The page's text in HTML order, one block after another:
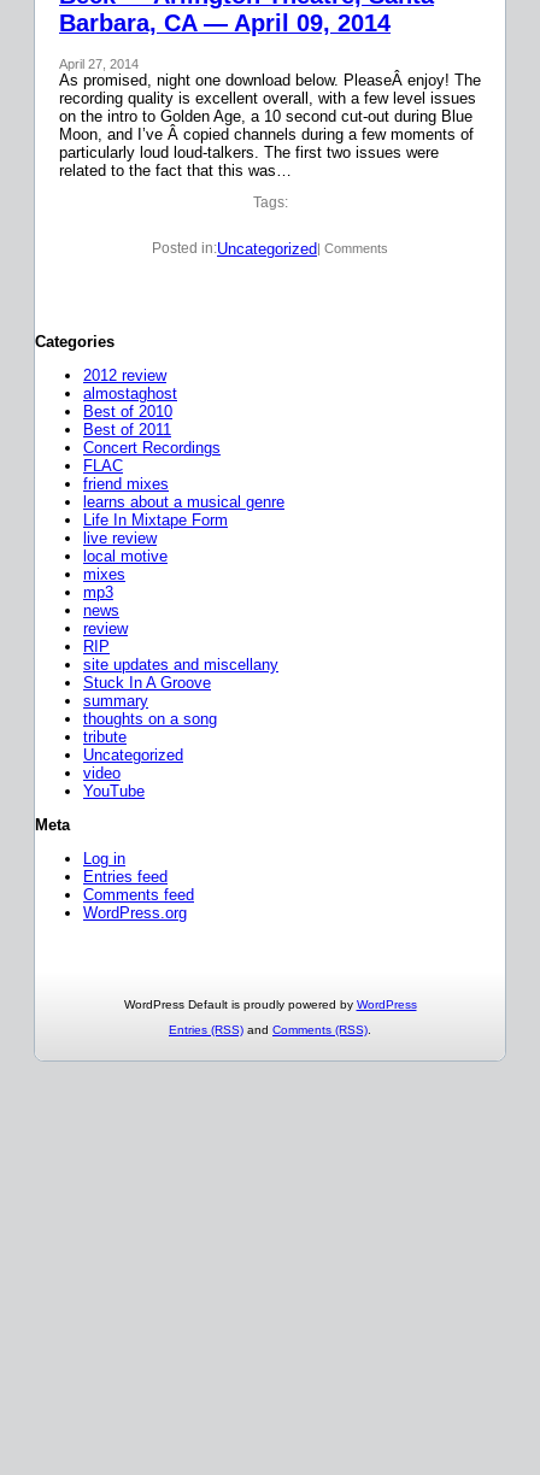
Barbara, CA — April 09, 2014
April 27, 2014
As promised, night one download below. PleaseÂ enjoy! The
recording quality is excellent overall, with a few level issues
on the intro to Golden Age, a 10 second cut-out during Blue
Moon, and I’ve Â copied channels during a few moments of
particularly loud loud-talkers. The first two issues were
related to the fact that this was…
Tags:
Posted in:Uncategorized | Comments
Categories
2012 review
almostaghost
Best of 2010
Best of 2011
Concert Recordings
FLAC
friend mixes
learns about a musical genre
Life In Mixtape Form
live review
local motive
mixes
mp3
news
review
RIP
site updates and miscellany
Stuck In A Groove
summary
thoughts on a song
tribute
Uncategorized
video
YouTube
Meta
Log in
Entries feed
Comments feed
WordPress.org
WordPress Default is proudly powered by WordPress
Entries (RSS) and Comments (RSS)